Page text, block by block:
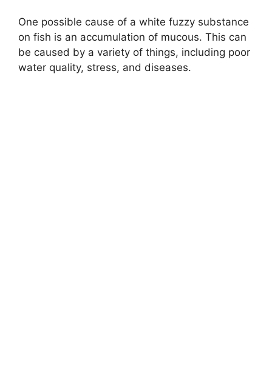
One possible cause of a white fuzzy substance
on fish is an accumulation of mucous. This can
be caused by a variety of things, including poor
water quality, stress, and diseases.